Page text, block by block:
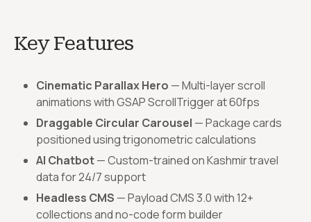
Key Features
Cinematic Parallax Hero — Multi-layer scroll
animations with GSAP ScrollTrigger at 60fps
Draggable Circular Carousel — Package cards
positioned using trigonometric calculations
AI Chatbot— Custom-trained on Kashmir travel
data for 24/7 support
Headless CMS — Payload CMS 3.0 with 12+
collections and no-code form builder